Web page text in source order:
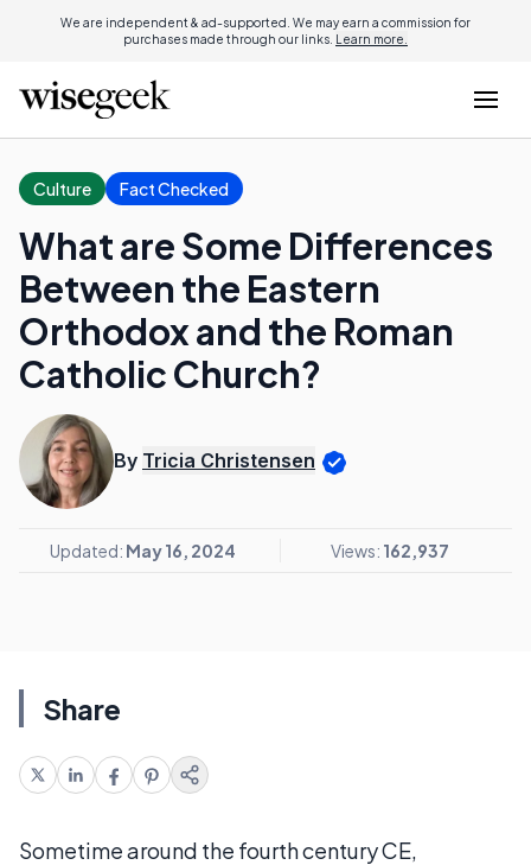
We are independent & ad-supported. We may earn a commission for
purchases made through our links. Learn more.
Culture Fact Checked
What are Some Differences
Between the Eastern
Orthodox and the Roman
Catholic Church?
By Tricia Christensen
Updated: May 16, 2024 Views: 162,937
Share
Sometime around the fourth century CE,